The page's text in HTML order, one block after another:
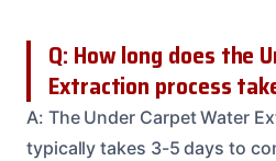
Q: How long does the
Extraction process
A: The Under Carpet Water
typically takes 3-5 days to